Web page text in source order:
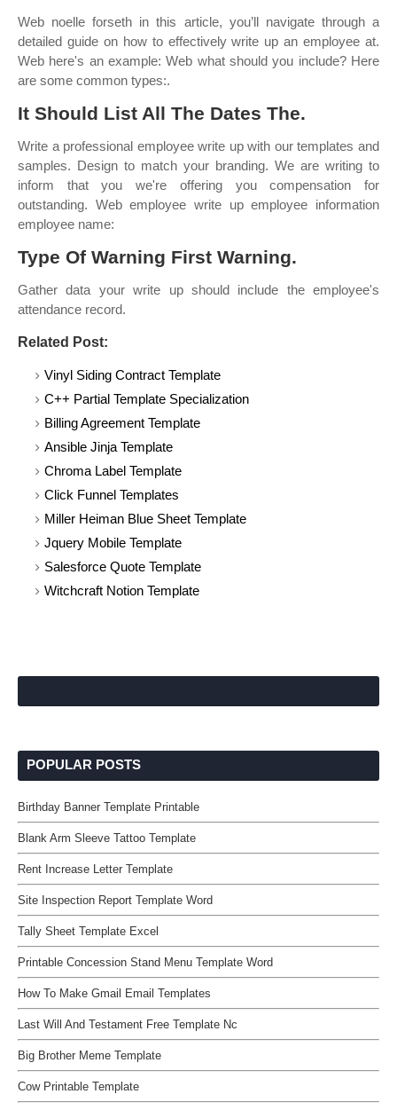
Web noelle forseth in this article, you’ll navigate through a
detailed guide on how to effectively write up an employee at.
Web here's an example: Web what should you include? Here
are some common types:.
It Should List All The Dates The.
Write a professional employee write up with our templates and
samples. Design to match your branding. We are writing to
inform that you we're offering you compensation for
outstanding. Web employee write up employee information
employee name:
Type Of Warning First Warning.
Gather data your write up should include the employee's
attendance record.
Related Post:
Vinyl Siding Contract Template
C++ Partial Template Specialization
Billing Agreement Template
Ansible Jinja Template
Chroma Label Template
Click Funnel Templates
Miller Heiman Blue Sheet Template
Jquery Mobile Template
Salesforce Quote Template
Witchcraft Notion Template
POPULAR POSTS
Birthday Banner Template Printable
Blank Arm Sleeve Tattoo Template
Rent Increase Letter Template
Site Inspection Report Template Word
Tally Sheet Template Excel
Printable Concession Stand Menu Template Word
How To Make Gmail Email Templates
Last Will And Testament Free Template Nc
Big Brother Meme Template
Cow Printable Template